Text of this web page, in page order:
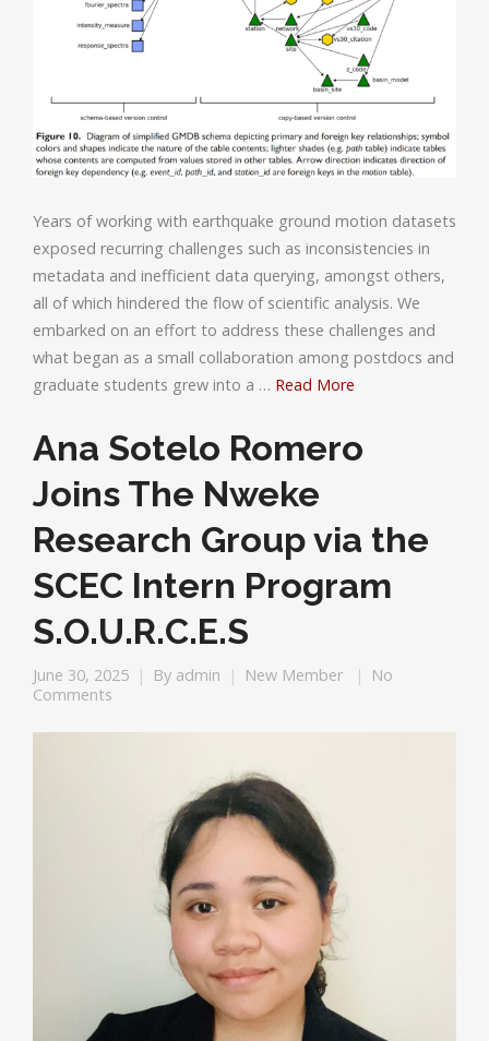
Years of working with earthquake ground motion datasets
exposed recurring challenges such as inconsistencies in
metadata and inefficient data querying, amongst others,
all of which hindered the flow of scientific analysis. We
embarked on an effort to address these challenges and
what began as a small collaboration among postdocs and
graduate students grew into a … Read More
Ana Sotelo Romero
Joins The Nweke
Research Group via the
SCEC Intern Program
S.O.U.R.C.E.S
June 30, 2025 By admin New Member
No
Comments